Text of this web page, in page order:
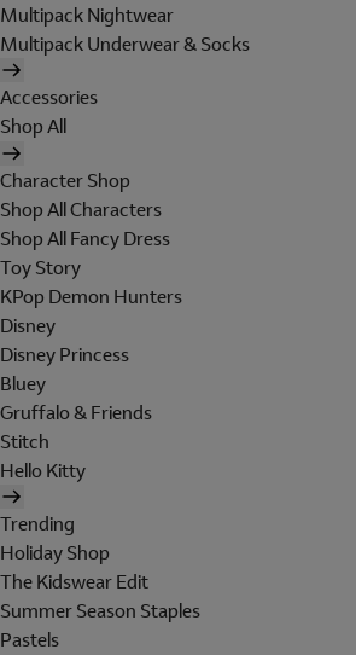
Multipack Nightwear
Multipack Underwear & Socks
Accessories
Shop All
Character Shop
Shop All Characters
Shop All Fancy Dress
Toy Story
KPop Demon Hunters
Disney
Disney Princess
Bluey
Gruffalo & Friends
Stitch
Hello Kitty
Trending
Holiday Shop
The Kidswear Edit
Summer Season Staples
Pastels